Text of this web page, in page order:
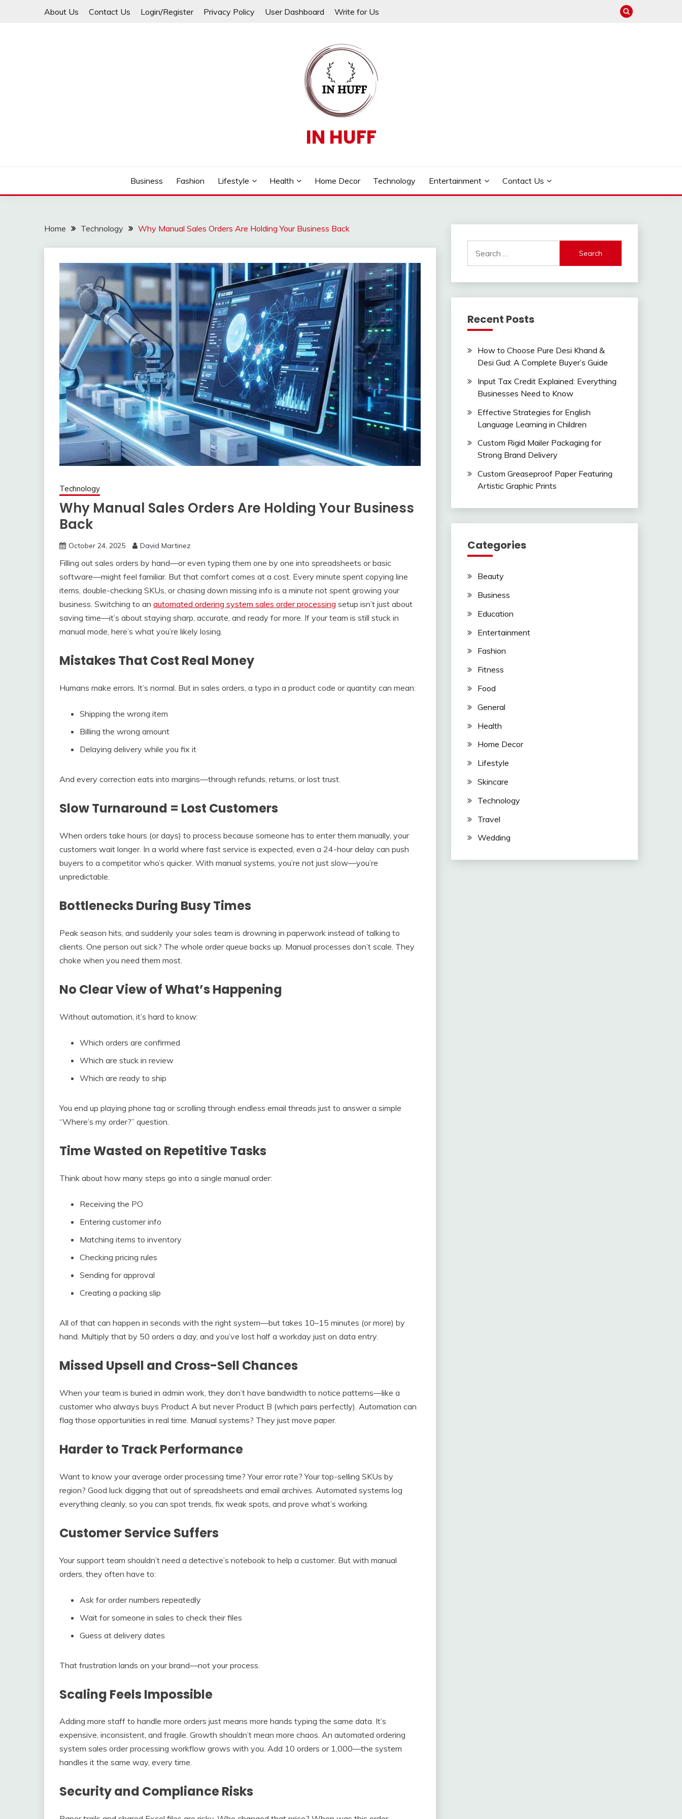
About Us Contact Us Login/Register Privacy Policy User Dashboard Write for Us
IN HUFF
Business Fashion Lifestyle Health Home Decor Technology Entertainment Contact Us
Home Technology Why Manual Sales Orders Are Holding Your Business Back
Technology
Why Manual Sales Orders Are Holding Your Business
Back
October 24, 2025 David Martinez
Filling out sales orders by hand—or even typing them one by one into spreadsheets or basic
software—might feel familiar. But that comfort comes at a cost. Every minute spent copying line
items, double-checking SKUs, or chasing down missing info is a minute not spent growing your
business. Switching to an automated ordering system sales order processing setup isn’t just about
saving time—it’s about staying sharp, accurate, and ready for more. If your team is still stuck in
manual mode, here’s what you’re likely losing.
Mistakes That Cost Real Money
Humans make errors. It’s normal. But in sales orders, a typo in a product code or quantity can mean:
Shipping the wrong item
Billing the wrong amount
Delaying delivery while you fix it
And every correction eats into margins—through refunds, returns, or lost trust.
Slow Turnaround = Lost Customers
When orders take hours (or days) to process because someone has to enter them manually, your
customers wait longer. In a world where fast service is expected, even a 24-hour delay can push
buyers to a competitor who’s quicker. With manual systems, you’re not just slow—you’re
unpredictable.
Bottlenecks During Busy Times
Peak season hits, and suddenly your sales team is drowning in paperwork instead of talking to
clients. One person out sick? The whole order queue backs up. Manual processes don’t scale. They
choke when you need them most.
No Clear View of What’s Happening
Without automation, it’s hard to know:
Which orders are confirmed
Which are stuck in review
Which are ready to ship
You end up playing phone tag or scrolling through endless email threads just to answer a simple
“Where’s my order?” question.
Time Wasted on Repetitive Tasks
Think about how many steps go into a single manual order:
Receiving the PO
Entering customer info
Matching items to inventory
Checking pricing rules
Sending for approval
Creating a packing slip
All of that can happen in seconds with the right system—but takes 10–15 minutes (or more) by
hand. Multiply that by 50 orders a day, and you’ve lost half a workday just on data entry.
Missed Upsell and Cross-Sell Chances
When your team is buried in admin work, they don’t have bandwidth to notice patterns—like a
customer who always buys Product A but never Product B (which pairs perfectly). Automation can
flag those opportunities in real time. Manual systems? They just move paper.
Harder to Track Performance
Want to know your average order processing time? Your error rate? Your top-selling SKUs by
region? Good luck digging that out of spreadsheets and email archives. Automated systems log
everything cleanly, so you can spot trends, fix weak spots, and prove what’s working.
Customer Service Suffers
Your support team shouldn’t need a detective’s notebook to help a customer. But with manual
orders, they often have to:
Ask for order numbers repeatedly
Wait for someone in sales to check their files
Guess at delivery dates
That frustration lands on your brand—not your process.
Scaling Feels Impossible
Adding more staff to handle more orders just means more hands typing the same data. It’s
expensive, inconsistent, and fragile. Growth shouldn’t mean more chaos. An automated ordering
system sales order processing workflow grows with you. Add 10 orders or 1,000—the system
handles it the same way, every time.
Security and Compliance Risks
for:
Recent Posts
How to Choose Pure Desi Khand &
Desi Gud: A Complete Buyer’s Guide
Input Tax Credit Explained: Everything
Businesses Need to Know
Effective Strategies for English
Language Learning in Children
Custom Rigid Mailer Packaging for
Strong Brand Delivery
Custom Greaseproof Paper Featuring
Artistic Graphic Prints
Categories
Beauty
Business
Education
Entertainment
Fashion
Fitness
Food
General
Health
Home Decor
Lifestyle
Skincare
Technology
Travel
Wedding